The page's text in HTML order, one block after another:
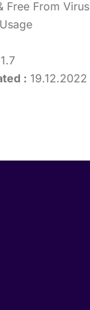
Free From Virus
1.7
: 19.12.2022